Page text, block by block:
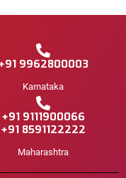
9962800003
Karnataka
+91 9111900066
+91 8591122222
Maharashtra